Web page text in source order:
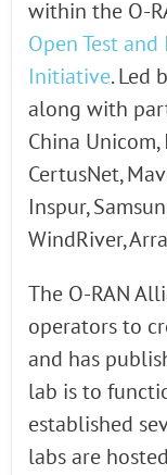
within the O-
Open Test
Initiative. Led
along with
China Unicom,
CertusNet,
Inspur,
WindRiver,
The O-RAN
operators to
and has
lab is to
established
labs are